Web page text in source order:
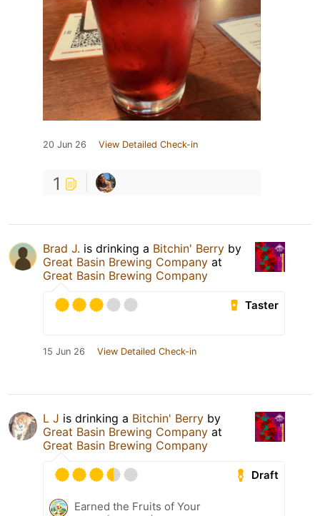
20 Jun 26 View Detailed Check-in
1
Brad J. is drinking a Bitchin' Berry by
Great Basin Brewing Company at
Great Basin Brewing Company
Taster
15 Jun 26 View Detailed Check-in
L J is drinking a Bitchin' Berry by
Great Basin Brewing Company at
Great Basin Brewing Company
Draft
Earned the Fruits of Your